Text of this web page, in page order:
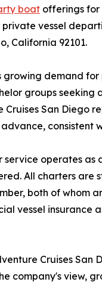
boat offerings for
vessel
California 92101.
growing demand
groups seeking
Cruises San Diego
consistent
service operates
All charters are
both of whom
vessel insurance
Cruises San
company's view,